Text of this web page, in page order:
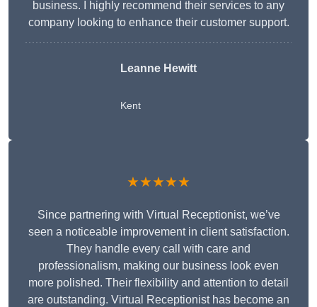
business. I highly recommend their services to any
company looking to enhance their customer support.
Leanne Hewitt
Kent
★★★★★
Since partnering with Virtual Receptionist, we’ve
seen a noticeable improvement in client satisfaction.
They handle every call with care and
professionalism, making our business look even
more polished. Their flexibility and attention to detail
are outstanding. Virtual Receptionist has become an